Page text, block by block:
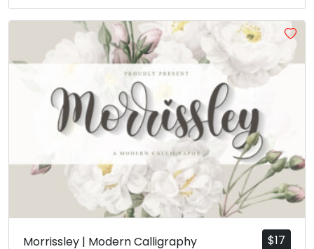
$17
Morrissley | Modern Calligraphy